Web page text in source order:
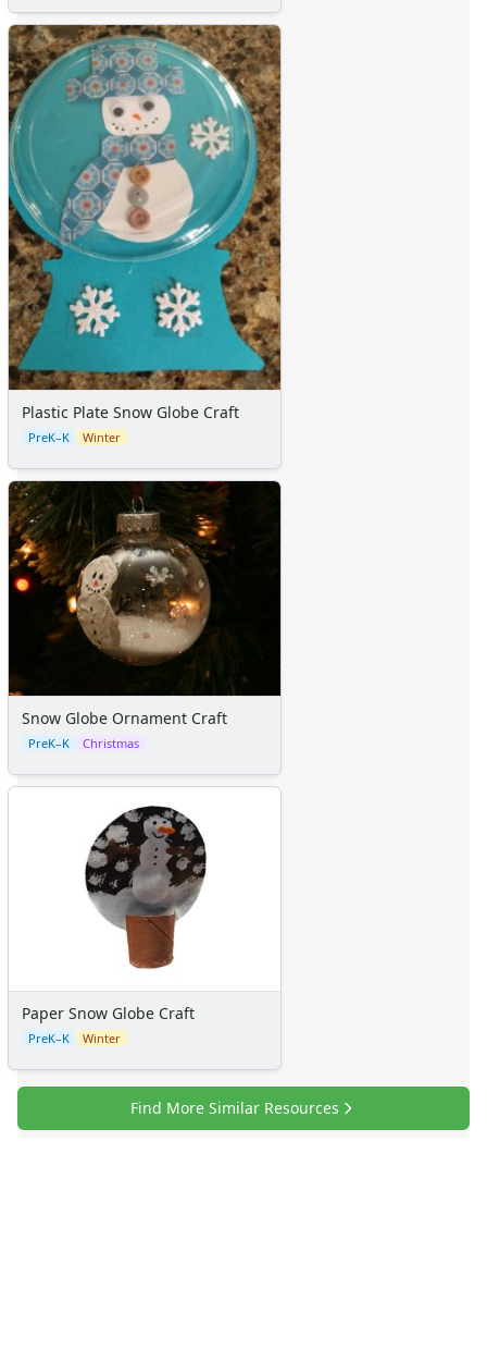
Plastic Plate Snow Globe Craft
PreK–K Winter
Snow Globe Ornament Craft
PreK–K Christmas
Paper Snow Globe Craft
PreK–K Winter
Find More Similar Resources